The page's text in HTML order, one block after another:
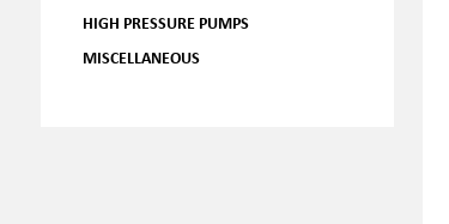
HIGH PRESSURE PUMPS
MISCELLANEOUS